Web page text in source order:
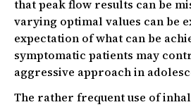
that peak flow results can be
varying optimal values can be
expectation of what can be
symptomatic patients may
aggressive approach in
The rather frequent use of